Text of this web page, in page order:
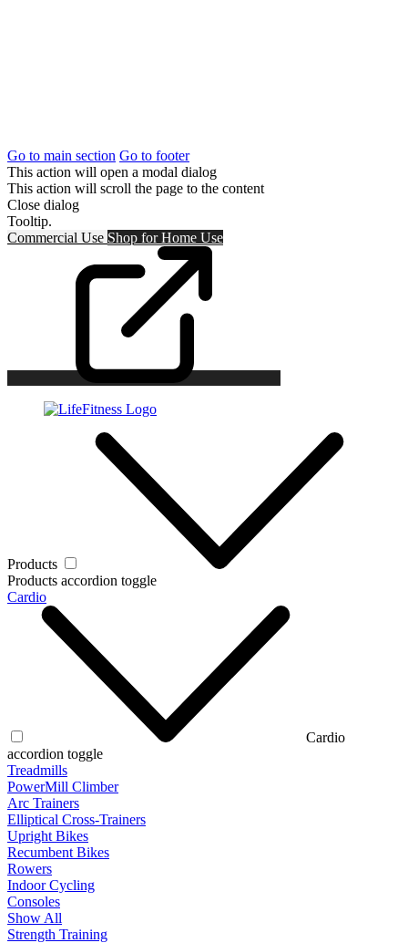
Go to main section Go to footer
This action will open a modal dialog
This action will scroll the page to the content
Close dialog
Tooltip.
Commercial Use Shop forHome Use
Products
Products accordion toggle
Cardio
Cardio
accordion toggle
Treadmills
PowerMill Climber
Arc Trainers
Elliptical Cross-Trainers
Upright Bikes
Recumbent Bikes
Rowers
Indoor Cycling
Consoles
Show All
Strength Training